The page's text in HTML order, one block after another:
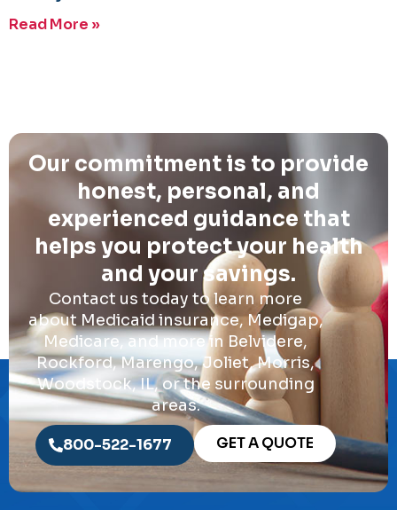
Read More »
Our commitment is to provide
honest, personal, and
experienced guidance that
helps you protect your health
and your savings.
Contact us today to learn more
about Medicaid insurance, Medigap,
Medicare, and more in Belvidere,
Rockford, Marengo, Joliet, Morris,
Woodstock, IL, or the surrounding
areas.
800-522-1677 GET A QUOTE